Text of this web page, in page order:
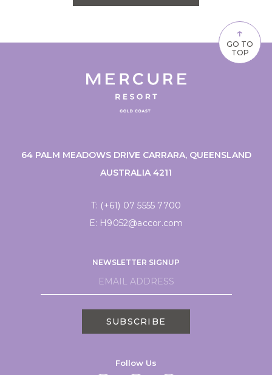
↑
GO TO
TOP
64 PALM MEADOWS DRIVE CARRARA, QUEENSLAND
AUSTRALIA 4211
T: (+61) 07 5555 7700
E: H9052@accor.com
NEWSLETTER SIGNUP
SUBSCRIBE
Follow Us